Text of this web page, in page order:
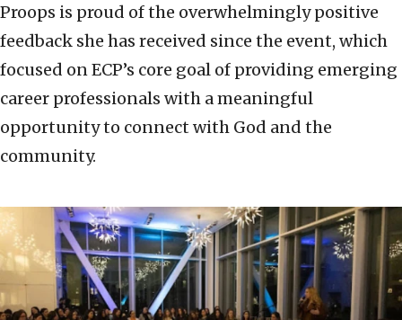
Proops is proud of the overwhelmingly positive
feedback she has received since the event, which
focused on ECP’s core goal of providing emerging
career professionals with a meaningful
opportunity to connect with God and the
community.